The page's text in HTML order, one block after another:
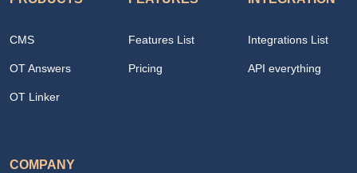
CMS
OT Answers
OT Linker
Features List
Pricing
Integrations List
API everything
COMPANY